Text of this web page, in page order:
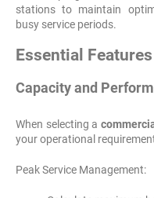
stations to maintain
busy service periods.
Essential
Capacity and
When selecting a
your operational
Peak Service Management: